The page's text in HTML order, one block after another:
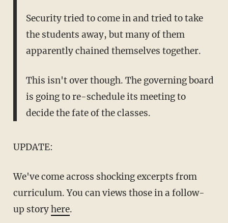
Security tried to come in and tried to take
the students away, but many of them
apparently chained themselves together.
This isn't over though. The governing board
is going to re-schedule its meeting to
decide the fate of the classes.
UPDATE:
We've come across shocking excerpts from
curriculum. You can views those in a follow-
up storyhere.